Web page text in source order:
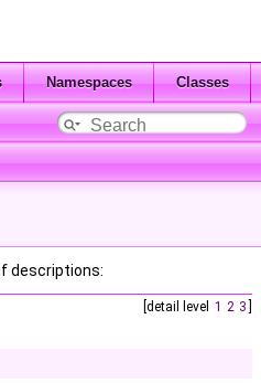
Namespaces Classes
descriptions:
[detail level 1 2 3